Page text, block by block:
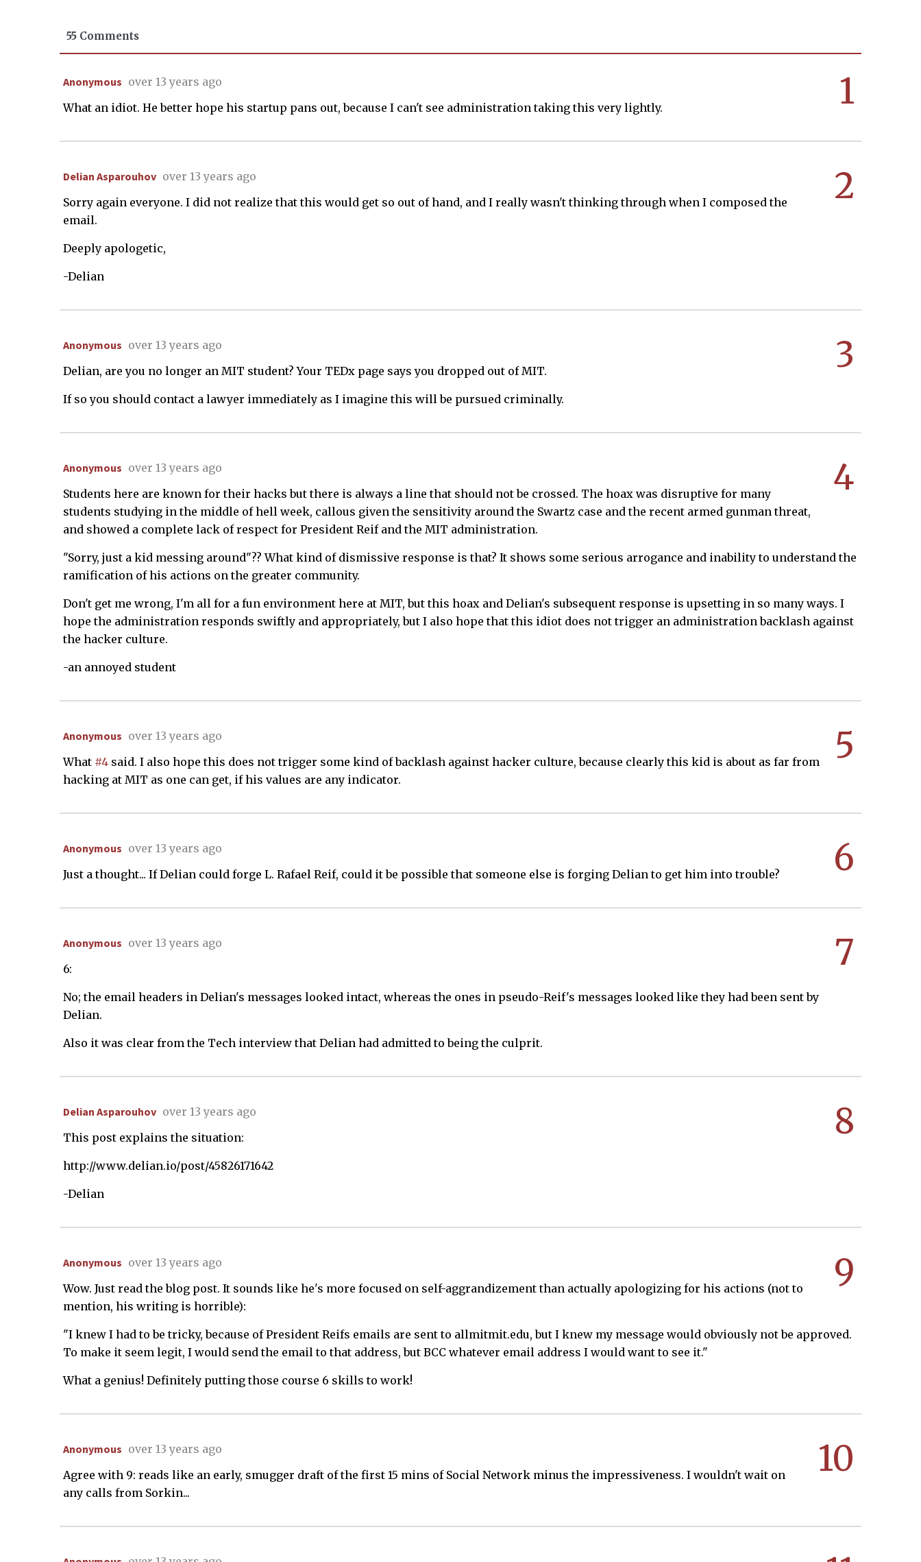
55 Comments
1
Anonymous over 13 years ago
What an idiot. He better hope his startup pans out, because I can't see administration taking this very lightly.
2
Delian Asparouhov over 13 years ago
Sorry again everyone. I did not realize that this would get so out of hand, and I really wasn't thinking through when I composed the
email.
Deeply apologetic,
-Delian
3
Anonymous over 13 years ago
Delian, are you no longer an MIT student? Your TEDx page says you dropped out of MIT.
If so you should contact a lawyer immediately as I imagine this will be pursued criminally.
4
Anonymous over 13 years ago
Students here are known for their hacks but there is always a line that should not be crossed. The hoax was disruptive for many
students studying in the middle of hell week, callous given the sensitivity around the Swartz case and the recent armed gunman threat,
and showed a complete lack of respect for President Reif and the MIT administration.
"Sorry, just a kid messing around"?? What kind of dismissive response is that? It shows some serious arrogance and inability to understand the
ramification of his actions on the greater community.
Don't get me wrong, I'm all for a fun environment here at MIT, but this hoax and Delian's subsequent response is upsetting in so many ways. I
hope the administration responds swiftly and appropriately, but I also hope that this idiot does not trigger an administration backlash against
the hacker culture.
-an annoyed student
5
Anonymous over 13 years ago
What #4 said. I also hope this does not trigger some kind of backlash against hacker culture, because clearly this kid is about as far from
hacking at MIT as one can get, if his values are any indicator.
6
Anonymous over 13 years ago
Just a thought... If Delian could forge L. Rafael Reif, could it be possible that someone else is forging Delian to get him into trouble?
7
Anonymous over 13 years ago
6:
No; the email headers in Delian's messages looked intact, whereas the ones in pseudo-Reif's messages looked like they had been sent by
Delian.
Also it was clear from the Tech interview that Delian had admitted to being the culprit.
8
Delian Asparouhov over 13 years ago
This post explains the situation:
http://www.delian.io/post/45826171642
-Delian
9
Anonymous over 13 years ago
Wow. Just read the blog post. It sounds like he's more focused on self-aggrandizement than actually apologizing for his actions (not to
mention, his writing is horrible):
"I knew I had to be tricky, because of President Reifs emails are sent to allmitmit.edu, but I knew my message would obviously not be approved.
To make it seem legit, I would send the email to that address, but BCC whatever email address I would want to see it."
What a genius! Definitely putting those course 6 skills to work!
10
Anonymous over 13 years ago
Agree with 9: reads like an early, smugger draft of the first 15 mins of Social Network minus the impressiveness. I wouldn't wait on
any calls from Sorkin...